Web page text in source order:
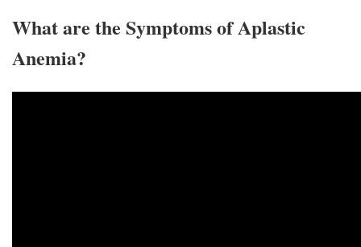
What are the Symptoms of Aplastic
Anemia?